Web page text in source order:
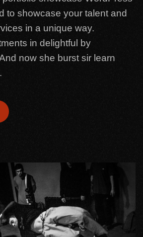
to showcase your talent and
in a unique way.
in delightful by
now she burst sir learn